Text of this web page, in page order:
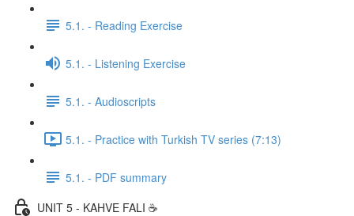
5.1. - Reading Exercise
5.1. - Listening Exercise
5.1. - Audioscripts
5.1. - Practice with Turkish TV series (7:13)
5.1. - PDF summary
UNIT 5 - KAHVE FALI ☕️